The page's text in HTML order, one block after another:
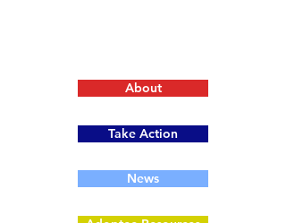
About
Take Action
News